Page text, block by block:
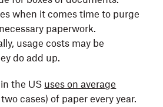
when it comes time to purge
paperwork.
usage costs may be
do add up.
the US uses on average
cases) of paper every year.